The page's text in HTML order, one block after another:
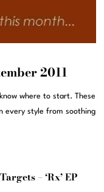
2011
where to start. These
every style from soothing
– ‘Rx’ EP